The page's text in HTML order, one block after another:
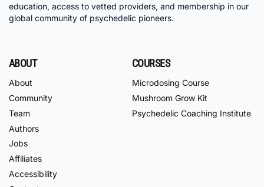
education, access to vetted providers, and membership in our
global community of psychedelic pioneers.
ABOUT
About
Community
Team
Authors
Jobs
Affiliates
Accessibility
COURSES
Microdosing Course
Mushroom Grow Kit
Psychedelic Coaching Institute